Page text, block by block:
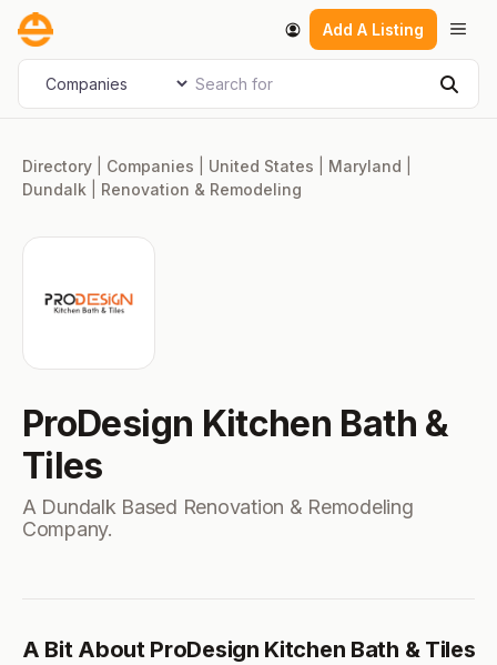
Skip
content
Add A Listing
Select search type Search for
Directory Companies United States Maryland
Dundalk
Renovation & Remodeling
ProDesign Kitchen Bath &
Tiles
A Dundalk Based Renovation & Remodeling
Company.
A Bit About ProDesign Kitchen Bath & Tiles